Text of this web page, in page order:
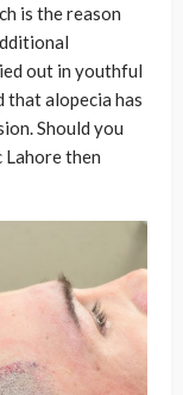
is the reason
out in youthful
that alopecia has
Should you
then